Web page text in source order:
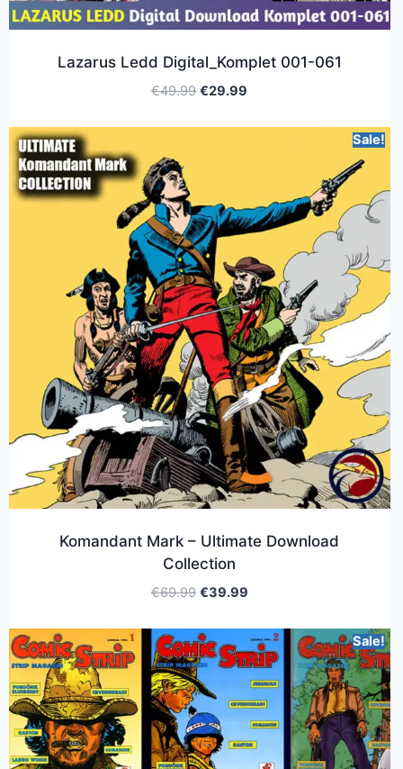
Lazarus Ledd Digital_Komplet 001-061
€49.99 €29.99
Sale!
Komandant Mark – Ultimate Download
Collection
€69.99 €39.99
Sale!